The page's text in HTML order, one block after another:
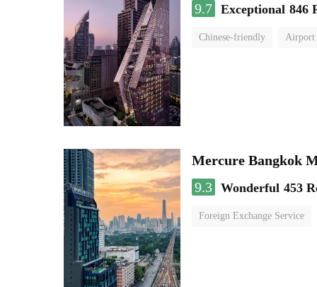
9.7 Exceptional 846
Chinese-friendly Airport
Mercure Bangkok
9.3 Wonderful 453
Foreign Exchange Service